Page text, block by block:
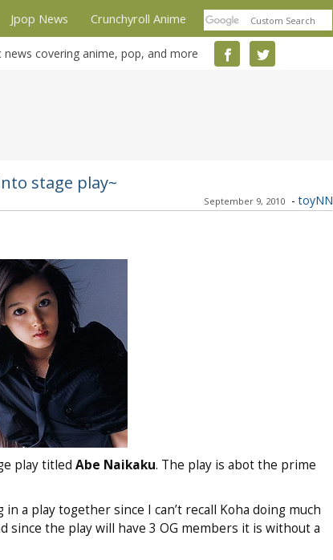
Jpop News Crunchyroll Anime
news covering anime, pop, and more
stage play~
September 9, 2010 - toyNN
play titled Abe Naikaku. The play is abot the prime
a play together since I can’t recall Koha doing much
since the play will have 3 OG members it is without a